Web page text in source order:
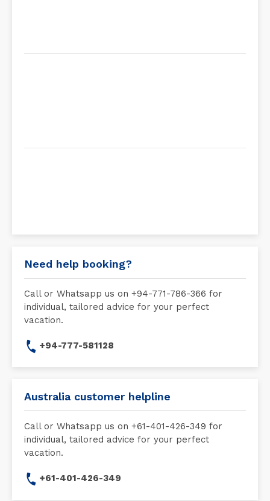
Need help booking?
Call or Whatsapp us on +94-771-786-366 for
individual, tailored advice for your perfect
vacation.
+94-777-581128
Australia customer helpline
Call or Whatsapp us on +61-401-426-349 for
individual, tailored advice for your perfect
vacation.
+61-401-426-349